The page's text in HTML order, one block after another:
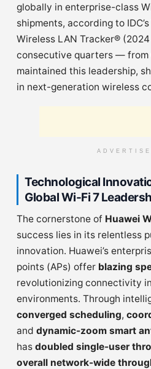
globally in enterprise-class
shipments, according to
Wireless LAN Tracker®
consecutive quarters — from
maintained this leadership,
in next-generation wireless
Technological
Global Wi-Fi 7
The cornerstone of Huawei
success lies in its relentless
innovation. Huawei’s
points (APs) offer blazing
revolutionizing connectivity
environments. Through
converged scheduling,
and dynamic-zoom smart
has doubled single-user
overall network-wide